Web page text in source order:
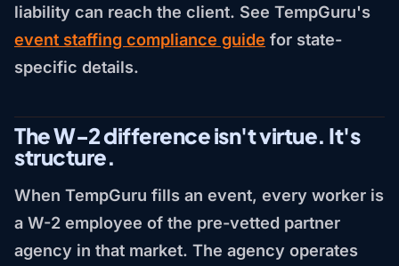
liability can reach the client. See TempGuru's
event staffing compliance guide for state-
specific details.
The W-2 difference isn't virtue. It's
structure.
When TempGuru fills an event, every worker is
a W-2 employee of the pre-vetted partner
agency in that market. The agency operates